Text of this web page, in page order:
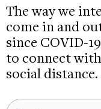
The way we
come in and
since COVID-
to connect
social distance.